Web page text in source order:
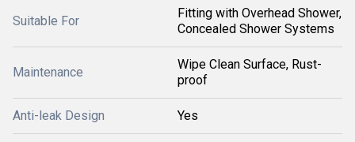
Suitable For
Fitting with Overhead Shower,
Concealed Shower Systems
Maintenance
Wipe Clean Surface, Rust-
proof
Anti-leak Design Yes